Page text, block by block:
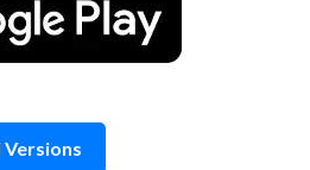
Versions